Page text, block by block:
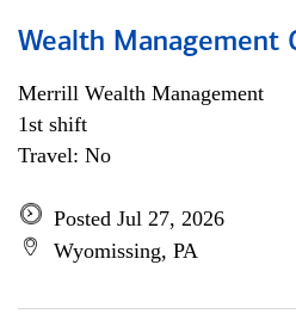
Wealth Management
Merrill Wealth Management
1st shift
Travel: No
Posted Jul 27, 2026
Wyomissing, PA